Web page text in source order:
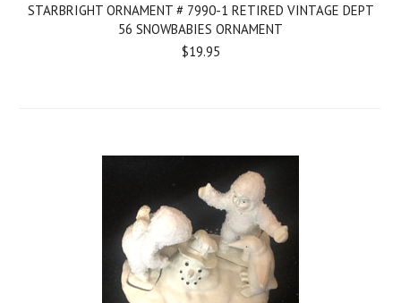
STARBRIGHT ORNAMENT # 7990-1 RETIRED VINTAGE DEPT
56 SNOWBABIES ORNAMENT
$19.95